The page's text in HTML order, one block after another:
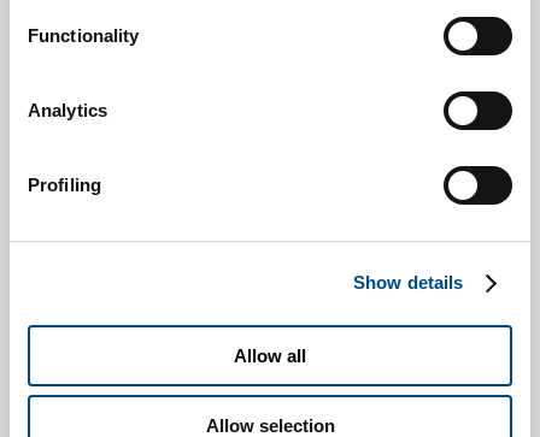
Functionality
Analytics
Profiling
Show details
Allow all
Allow selection